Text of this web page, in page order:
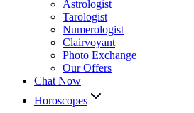
Astrologist
Tarologist
Numerologist
Clairvoyant
Photo Exchange
Our Offers
Chat Now
Horoscopes